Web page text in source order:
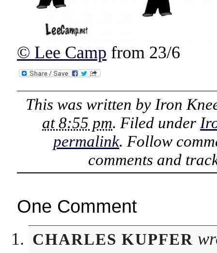
© Lee Camp from 23/6
This was written by Iron
at 8:55 pm. Filed under
permalink. Follow
comments and
One Comment
CHARLES KUPFER